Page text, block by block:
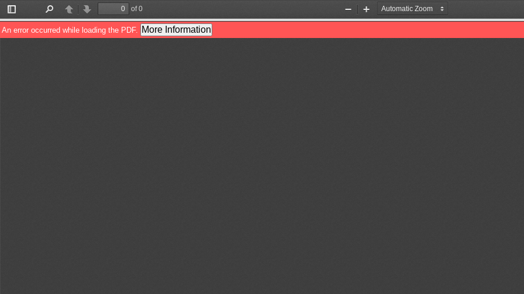
Toggle
Sidebar
PreviousNext
of 0
Zoom
Out
Zoom
In
An error occurred while loading the PDF. More Information